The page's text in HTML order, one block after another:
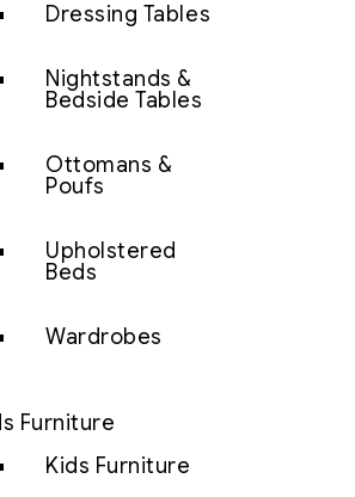
Dressing Tables
Nightstands &
Bedside Tables
Ottomans &
Poufs
Upholstered
Beds
Wardrobes
Furniture
Kids Furniture